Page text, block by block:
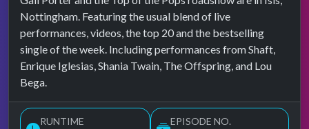
Nottingham. Featuring the usual blend of live
performances, videos, the top 20 and the bestselling
single of the week. Including performances from Shaft,
Enrique Iglesias, Shania Twain, The Offspring, and Lou
Bega.
RUNTIME EPISODE NO.